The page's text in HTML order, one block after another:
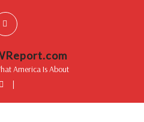
America Is About
|